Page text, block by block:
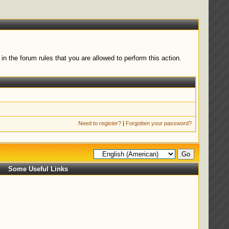
the forum rules that you are allowed to perform this action.
Need to register? | Forgotten your password?
Some Useful Links